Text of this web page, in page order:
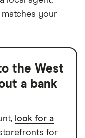
your
the West
a bank
look for a
for